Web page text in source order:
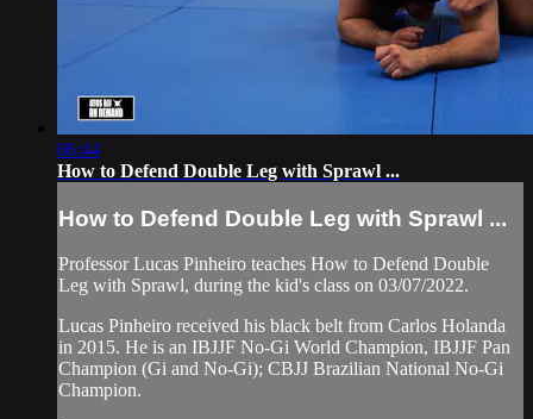
06:44
How to Defend Double Leg with Sprawl ...
How to Defend Double Leg with Sprawl ...
Professor Lucas Pinheiro teaches How to Defend Double
Leg with Sprawl, during the kid's class on 03/07/2022.
Lucas Pinheiro received his black belt from Carlos Holanda
in 2015. He is an IBJJF No-Gi World Champion, IBJJF Pan
Champion (Gi and No-Gi); CBJJ Brazilian National No-Gi
Champion.